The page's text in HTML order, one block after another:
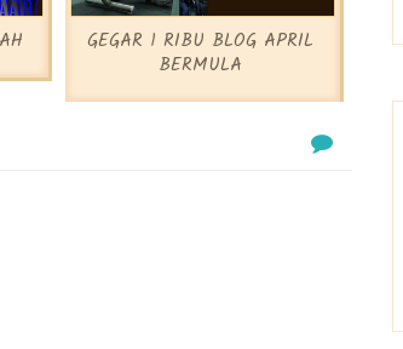
GEGAR 1 RIBU BLOG APRIL
BERMULA